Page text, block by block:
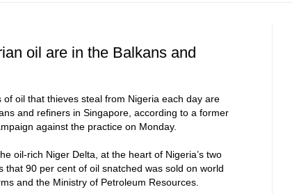
oil are in the Balkans and
oil that thieves steal from Nigeria each day are
and refiners in Singapore, according to a former
against the practice on Monday.
oil-rich Niger Delta, at the heart of Nigeria’s two
that 90 per cent of oil snatched was sold on world
and the Ministry of Petroleum Resources.